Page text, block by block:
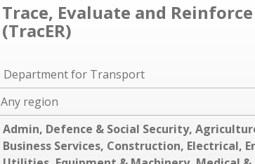
Trace, Evaluate and Reinforce
(TracER)
Department for Transport
Any region
Admin, Defence & Social Security,
Business Services, Construction, Electrical,